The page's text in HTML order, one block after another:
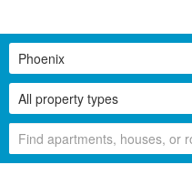
All property types
Phoenix